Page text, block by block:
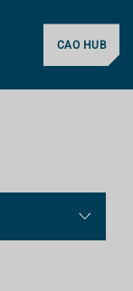
CAO HUB